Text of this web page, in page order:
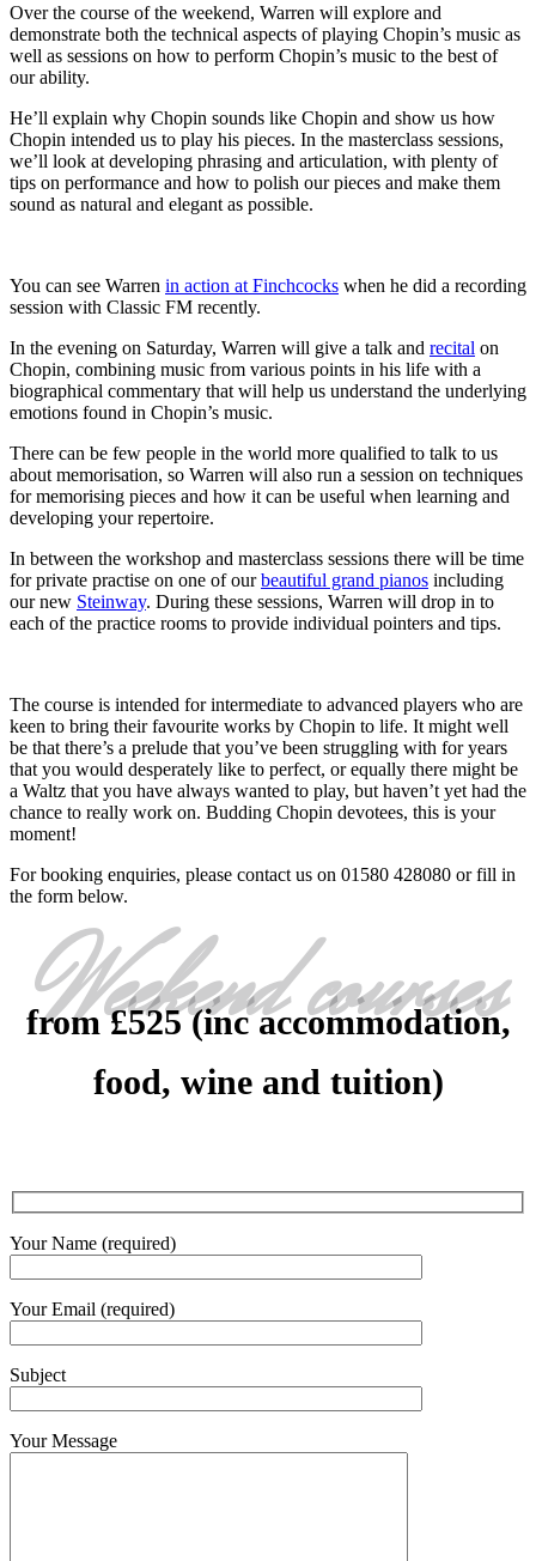
Over the course of the weekend, Warren will explore and
demonstrate both the technical aspects of playing Chopin’s music as
well as sessions on how to perform Chopin’s music to the best of
our ability.
He’ll explain why Chopin sounds like Chopin and show us how
Chopin intended us to play his pieces. In the masterclass sessions,
we’ll look at developing phrasing and articulation, with plenty of
tips on performance and how to polish our pieces and make them
sound as natural and elegant as possible.
You can see Warren in action at Finchcocks when he did a recording
session with Classic FM recently.
In the evening on Saturday, Warren will give a talk and recital on
Chopin, combining music from various points in his life with a
biographical commentary that will help us understand the underlying
emotions found in Chopin’s music.
There can be few people in the world more qualified to talk to us
about memorisation, so Warren will also run a session on techniques
for memorising pieces and how it can be useful when learning and
developing your repertoire.
In between the workshop and masterclass sessions there will be time
for private practise on one of ourbeautiful grand pianos including
our new Steinway. During these sessions, Warren will drop in to
each of the practice rooms to provide individual pointers and tips.
The course is intended for intermediate to advanced players who are
keen to bring their favourite works by Chopin to life. It might well
be that there’s a prelude that you’ve been struggling with for years
that you would desperately like to perfect, or equally there might be
a Waltz that you have always wanted to play, but haven’t yet had the
chance to really work on. Budding Chopin devotees, this is your
moment!
For booking enquiries, please contact us on 01580 428080 or fill in
the form below.
Weekend courses
from £525 (inc accommodation,
food, wine and tuition)
Your Name (required)
Your Email (required)
Subject
Your Message